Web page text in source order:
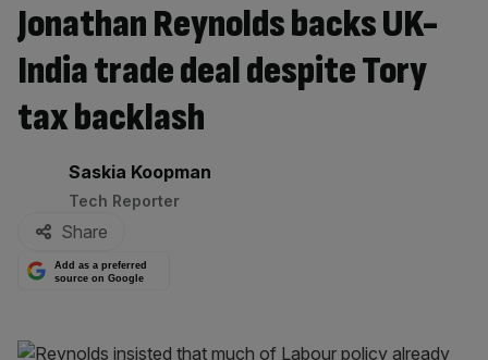
Jonathan Reynolds backs UK-
India trade deal despite Tory
tax backlash
By:
Saskia Koopman
Tech Reporter
Share
Add as a preferred
source on Google